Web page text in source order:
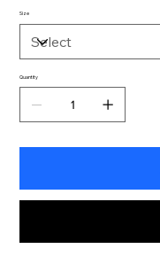
Size
Quantity